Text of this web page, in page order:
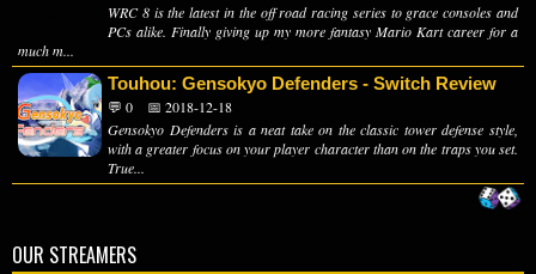
WRC 8 is the latest in the off road racing series to grace consoles and
PCs alike. Finally giving up my more fantasy Mario Kart career for a
much m...
Touhou: Gensokyo Defenders - Switch Review
💬 0
📅 2018-12-18
Gensokyo Defenders is a neat take on the classic tower defense style,
with a greater focus on your player character than on the traps you set.
True...
OUR STREAMERS